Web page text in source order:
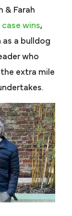
& Farah
case wins,
as a bulldog
who
extra mile